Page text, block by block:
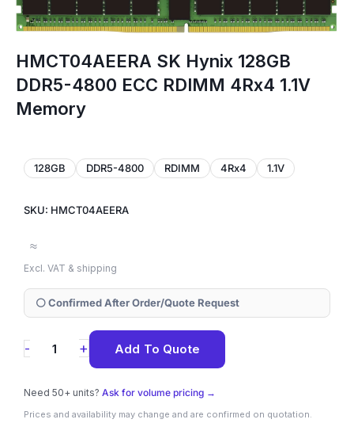
HMCT04AEERA SK Hynix 128GB
DDR5-4800 ECC RDIMM 4Rx4 1.1V
Memory
128GB DDR5-4800 RDIMM 4Rx4 1.1V
SKU: HMCT04AEERA
≈
Excl. VAT & shipping
⚪ Confirmed After Order/Quote Request
-
HMCT04AEERA
Hynix
128GB
+ Add To Quote
Need 50+ units? Ask for volume pricing →
Prices and availability may change and are confirmed on quotation.